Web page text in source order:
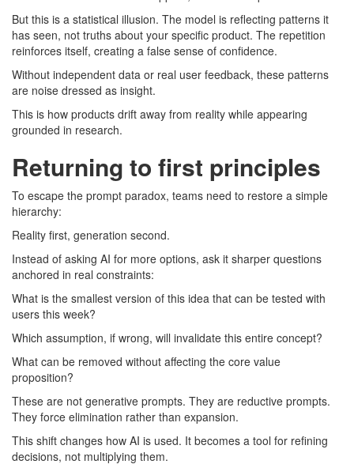
But this is a statistical illusion. The model is reflecting patterns it
has seen, not truths about your specific product. The repetition
reinforces itself, creating a false sense of confidence.
Without independent data or real user feedback, these patterns
are noise dressed as insight.
This is how products drift away from reality while appearing
grounded in research.
Returning to first principles
To escape the prompt paradox, teams need to restore a simple
hierarchy:
Reality first, generation second.
Instead of asking AI for more options, ask it sharper questions
anchored in real constraints:
What is the smallest version of this idea that can be tested with
users this week?
Which assumption, if wrong, will invalidate this entire concept?
What can be removed without affecting the core value
proposition?
These are not generative prompts. They are reductive prompts.
They force elimination rather than expansion.
This shift changes how AI is used. It becomes a tool for refining
decisions, not multiplying them.